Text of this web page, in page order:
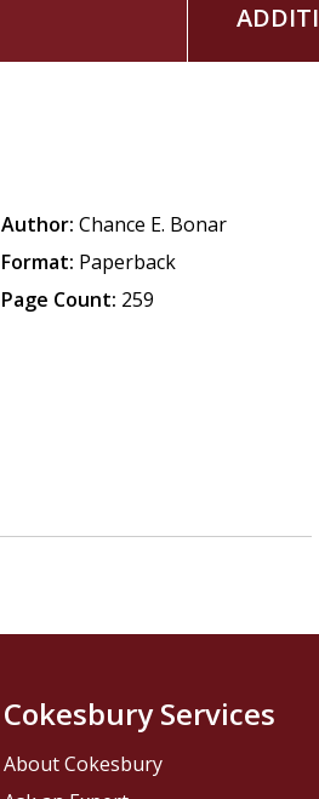
Author: Chance E. Bonar
Format: Paperback
Page Count: 259
Cokesbury Services
About Cokesbury